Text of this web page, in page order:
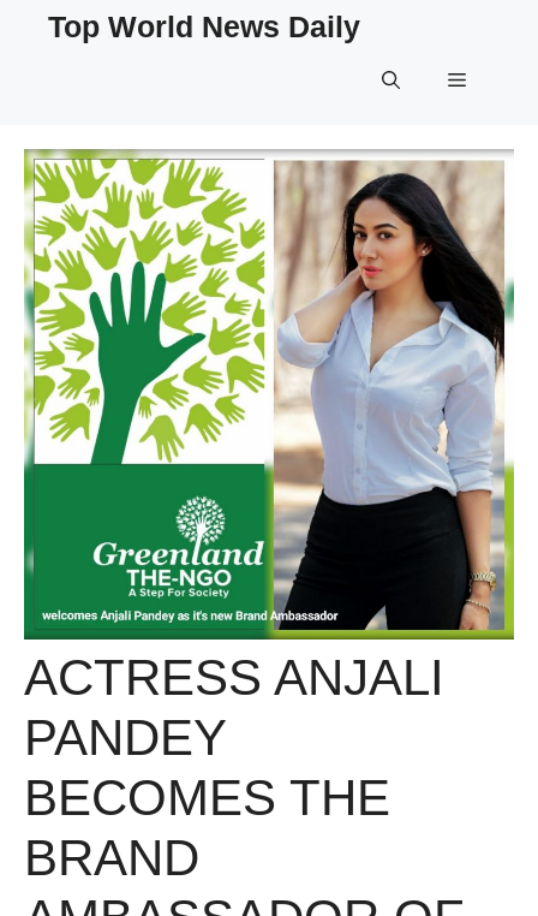
Top World News Daily
Menu
ACTRESS ANJALI
PANDEY
BECOMES THE
BRAND